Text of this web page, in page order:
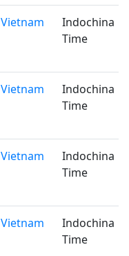
Vietnam
Indochina
Time
Vietnam
Indochina
Time
Vietnam
Indochina
Time
Vietnam
Indochina
Time